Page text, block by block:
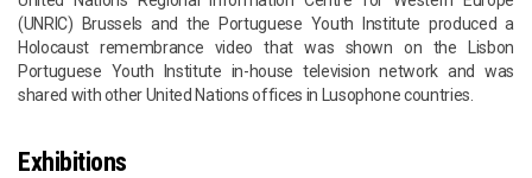
(UNRIC) Brussels and the Portuguese Youth Institute produced a
Holocaust remembrance video that was shown on the Lisbon
Portuguese Youth Institute in-house television network and was
shared with other United Nations offices in Lusophone countries.
Exhibitions